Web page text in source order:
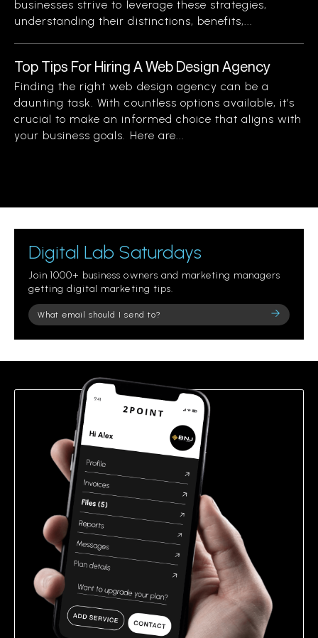
businesses strive to leverage these strategies,
understanding their distinctions, benefits,...
Top Tips For Hiring A Web Design Agency
Finding the right web design agency can be a
daunting task. With countless options available, it’s
crucial to make an informed choice that aligns with
your business goals. Here are...
Digital Lab Saturdays
Join 1000+ business owners and marketing managers
getting digital marketing tips.
Please
leave
field